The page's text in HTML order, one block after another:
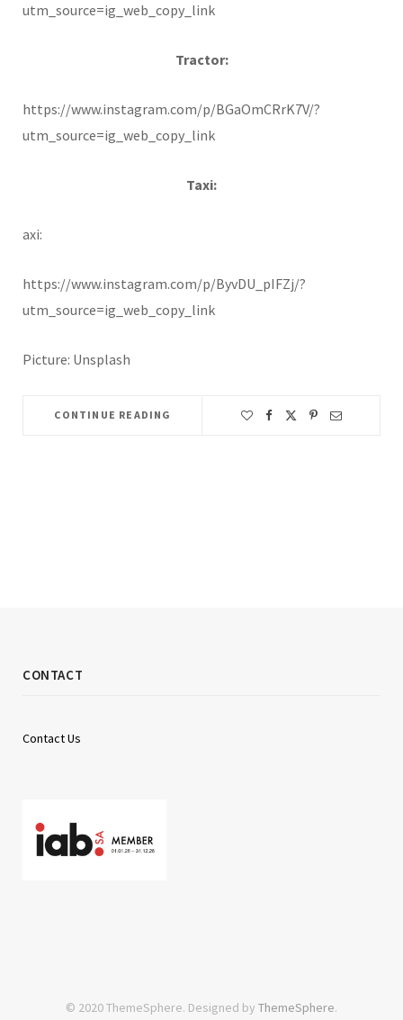
utm_source=ig_web_copy_link
Tractor:
https://www.instagram.com/p/BGaOmCRrK7V/?
utm_source=ig_web_copy_link
Taxi:
axi:
https://www.instagram.com/p/ByvDU_pIFZj/?
utm_source=ig_web_copy_link
Picture: Unsplash
CONTINUE READING
CONTACT
Contact Us
© 2020 ThemeSphere. Designed by ThemeSphere.